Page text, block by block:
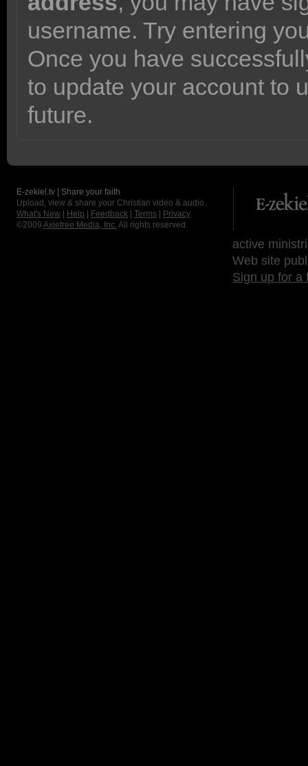
username. Try entering
Once you have
to update your account to
future.
E-zekiel.tv | Share your faith
Upload, view & share your Christian video & audio.
What's New
Help Feedback Terms
Privacy
©2009 Axletree Media, Inc. All rights reserved.
active
Web site
Sign up for a